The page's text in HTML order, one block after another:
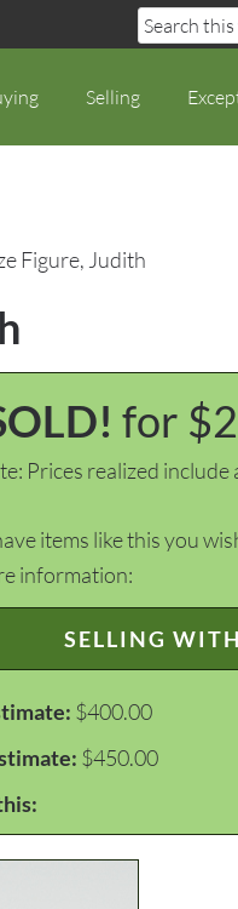
Selling
Figure, Judith
for
Prices realized include
items like this you
information:
SELLING
$400.00
$450.00